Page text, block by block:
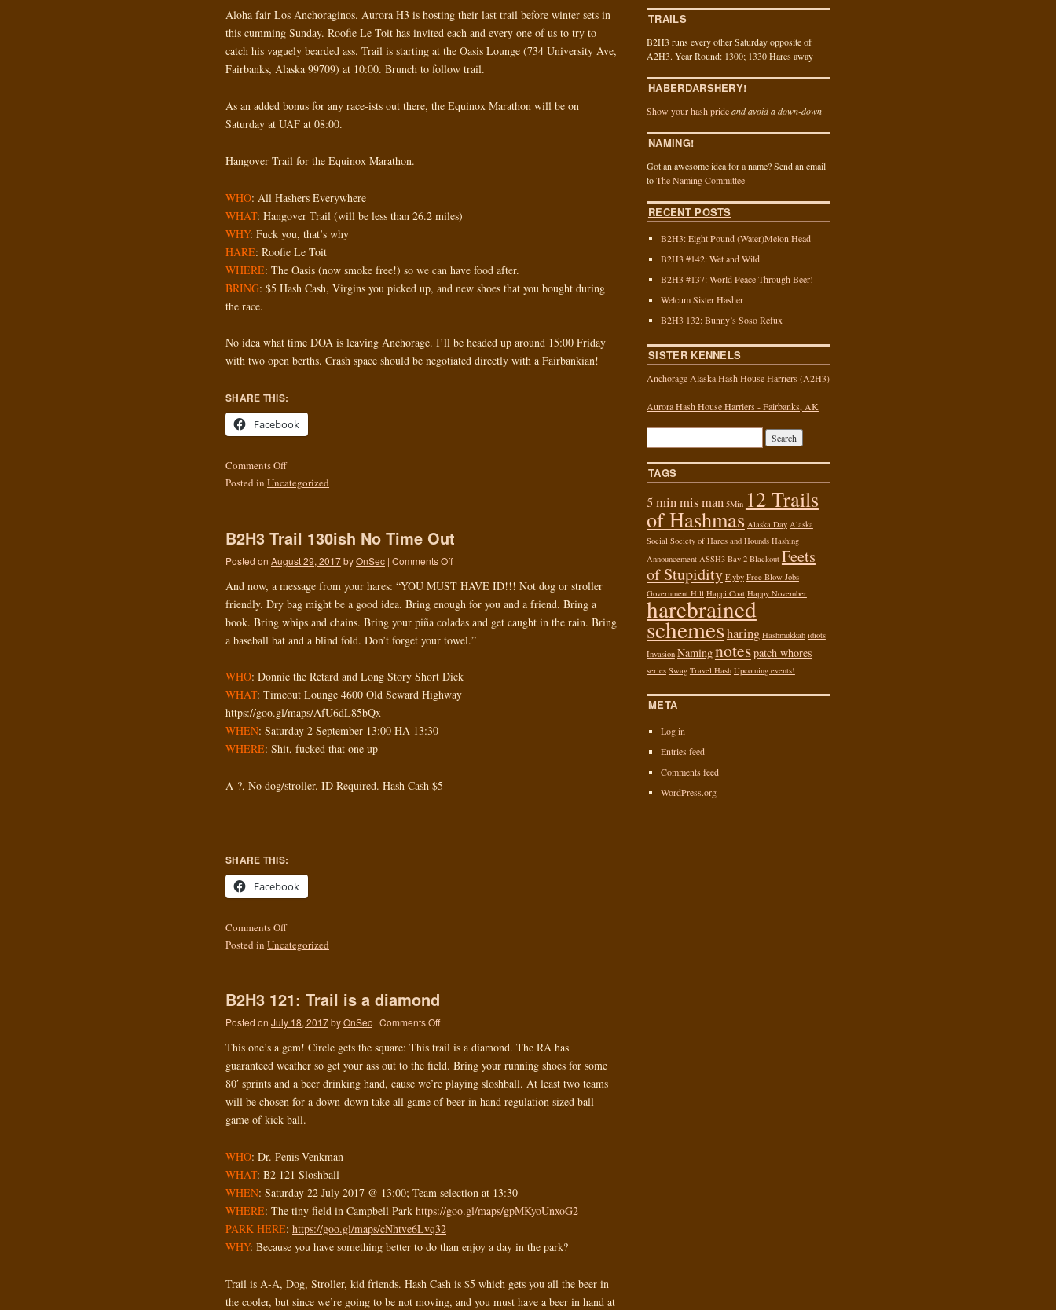
Aloha fair Los Anchoraginos. Aurora H3 is hosting their last trail before winter sets in
this cumming Sunday. Roofie Le Toit has invited each and every one of us to try to
catch his vaguely bearded ass. Trail is starting at the Oasis Lounge (734 University Ave,
Fairbanks, Alaska 99709) at 10:00. Brunch to follow trail.
As an added bonus for any race-ists out there, the Equinox Marathon will be on
Saturday at UAF at 08:00.
Hangover Trail for the Equinox Marathon.
WHO: All Hashers Everywhere
WHAT: Hangover Trail (will be less than 26.2 miles)
WHY: Fuck you, that’s why
HARE: Roofie Le Toit
WHERE: The Oasis (now smoke free!) so we can have food after.
BRING: $5 Hash Cash, Virgins you picked up, and new shoes that you bought during
the race.
No idea what time DOA is leaving Anchorage. I’ll be headed up around 15:00 Friday
with two open berths. Crash space should be negotiated directly with a Fairbankian!
SHARE THIS:
Facebook
Comments Off
Posted in Uncategorized
B2H3 Trail 130ish No Time Out
Posted on August 29, 2017byOnSec | Comments Off
And now, a message from your hares: “YOU MUST HAVE ID!!! Not dog or stroller
friendly. Dry bag might be a good idea. Bring enough for you and a friend. Bring a
book. Bring whips and chains. Bring your piña coladas and get caught in the rain. Bring
a baseball bat and a blind fold. Don’t forget your towel.”
WHO: Donnie the Retard and Long Story Short Dick
WHAT: Timeout Lounge 4600 Old Seward Highway
https://goo.gl/maps/AfU6dL85bQx
WHEN: Saturday 2 September 13:00 HA 13:30
WHERE: Shit, fucked that one up
A-?, No dog/stroller. ID Required. Hash Cash $5
SHARE THIS:
Facebook
Comments Off
Posted in Uncategorized
B2H3 121: Trail is a diamond
Posted on July 18, 2017byOnSec | Comments Off
This one’s a gem! Circle gets the square: This trail is a diamond. The RA has
guaranteed weather so get your ass out to the field. Bring your running shoes for some
80′ sprints and a beer drinking hand, cause we’re playing sloshball. At least two teams
will be chosen for a down-down take all game of beer in hand regulation sized ball
game of kick ball.
WHO: Dr. Penis Venkman
WHAT: B2 121 Sloshball
WHEN: Saturday 22 July 2017 @ 13:00; Team selection at 13:30
WHERE: The tiny field in Campbell Park https://goo.gl/maps/gpMKyoUnxoG2
PARK HERE: https://goo.gl/maps/cNhtve6Lvq32
WHY: Because you have something better to do than enjoy a day in the park?
Trail is A-A, Dog, Stroller, kid friends. Hash Cash is $5 which gets you all the beer in
the cooler, but since we’re going to be not moving, and you must have a beer in hand at
TRAILS
B2H3 runs every other Saturday opposite of
A2H3. Year Round: 1300; 1330 Hares away
HABERDARSHERY!
Show your hash prideand avoid a down-down
NAMING!
Got an awesome idea for a name? Send an email
toThe Naming Committee
RECENT POSTS
B2H3: Eight Pound (Water)Melon Head
B2H3 #142: Wet and Wild
B2H3 #137: World Peace Through Beer!
Welcum Sister Hasher
B2H3 132: Bunny’s Soso Refux
SISTER KENNELS
Anchorage Alaska Hash House Harriers (A2H3)
Aurora Hash House Harriers - Fairbanks, AK
TAGS
5 min mis man 5Min 12 Trails
of Hashmas Alaska Day Alaska
Social Society of Hares and Hounds Hashing
Announcement ASSH3 Bay 2 Blackout Feets
of Stupidity Flyby Free Blow Jobs
Government Hill Happi Coat Happy November
harebrained
schemesharing Hashmukkah idiots
Invasion Namingnotespatch whores
series Swag Travel Hash Upcoming events!
META
Log in
Entries feed
Comments feed
WordPress.org